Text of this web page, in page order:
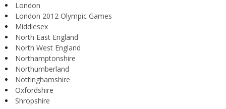
London
London 2012 Olympic Games
Middlesex
North East England
North West England
Northamptonshire
Northumberland
Nottinghamshire
Oxfordshire
Shropshire